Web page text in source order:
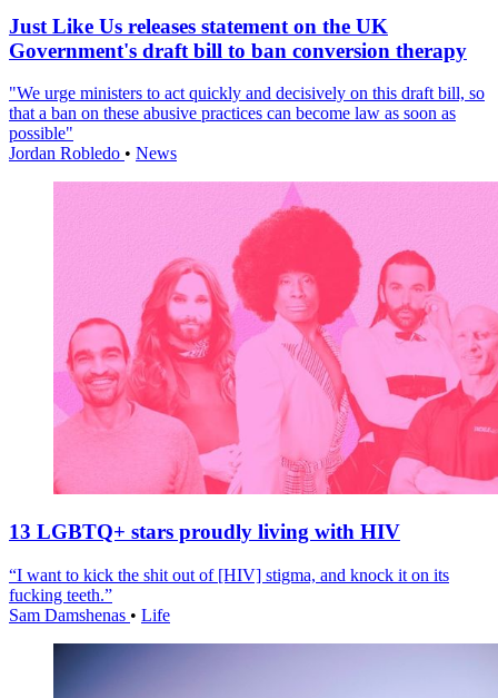
Just Like Us releases statement on the UK
Government's draft bill to ban conversion therapy
"We urge ministers to act quickly and decisively on this draft bill, so
that a ban on these abusive practices can become law as soon as
possible"
Jordan Robledo • News
13 LGBTQ+ stars proudly living with HIV
“I want to kick the shit out of [HIV] stigma, and knock it on its
fucking teeth.”
Sam Damshenas • Life